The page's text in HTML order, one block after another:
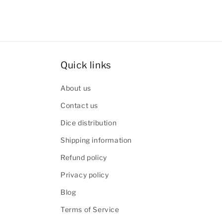
Quick links
About us
Contact us
Dice distribution
Shipping information
Refund policy
Privacy policy
Blog
Terms of Service